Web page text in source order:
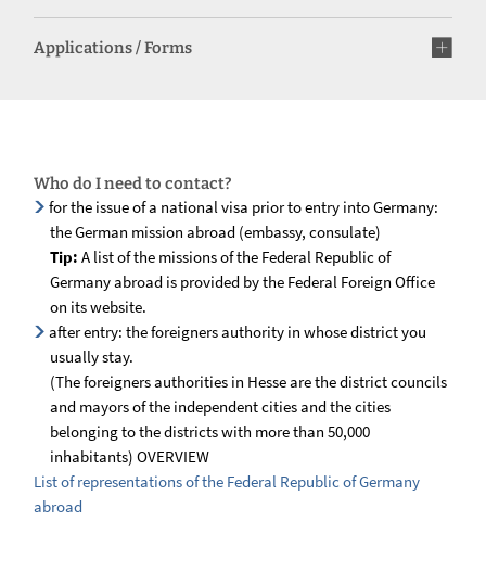
Applications / Forms
Who do I need to contact?
for the issue of a national visa prior to entry into Germany:
the German mission abroad (embassy, consulate)
Tip: A list of the missions of the Federal Republic of
Germany abroad is provided by the Federal Foreign Office
on its website.
after entry: the foreigners authority in whose district you
usually stay.
(The foreigners authorities in Hesse are the district councils
and mayors of the independent cities and the cities
belonging to the districts with more than 50,000
inhabitants) OVERVIEW
List of representations of the Federal Republic of Germany
abroad